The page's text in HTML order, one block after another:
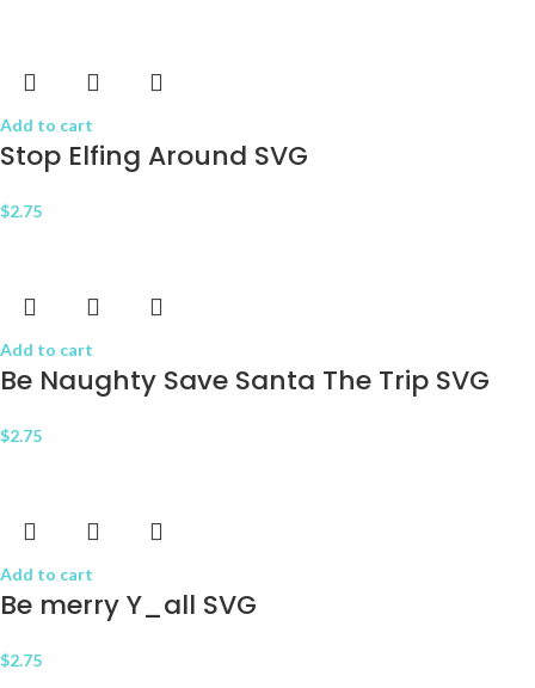
Add to cart
Stop Elfing Around SVG
$2.75
Add to cart
Be Naughty Save Santa The Trip SVG
$2.75
Add to cart
Be merry Y_all SVG
$2.75